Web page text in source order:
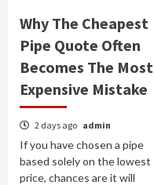
Why The Cheapest
Pipe Quote Often
Becomes The Most
Expensive Mistake
2 days ago admin
If you have chosen a pipe
based solely on the lowest
price, chances are it will